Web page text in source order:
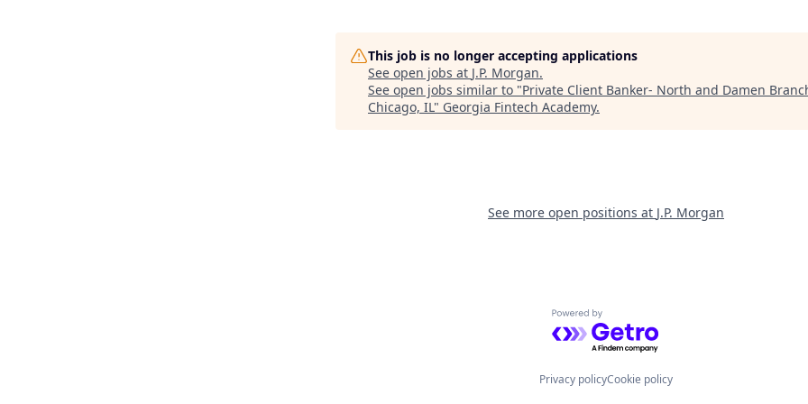
This job is no longer accepting applications
See open jobs at J.P. Morgan.
See open jobs similar to "Private Client Banker- North and Damen
Chicago, IL" Georgia Fintech Academy.
See more open positions at J.P. Morgan
Powered by Getro.com
Privacy policyCookie policy